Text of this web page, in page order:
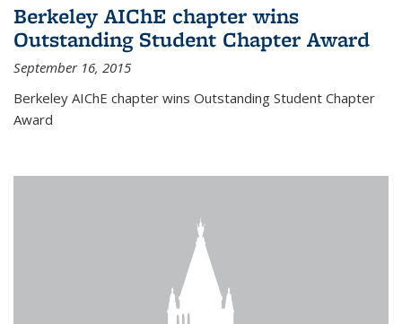
Berkeley AIChE chapter wins
Outstanding Student Chapter Award
September 16, 2015
Berkeley AIChE chapter wins Outstanding Student Chapter
Award